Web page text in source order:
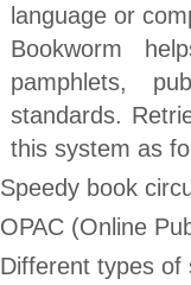
language or
Bookworm
pamphlets,
standards.
this system as
Speedy book
OPAC (Online
Different types of